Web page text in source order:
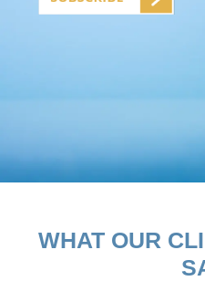
WHAT OUR